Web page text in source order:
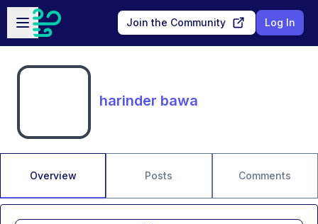
Skip to main content
Open sidebar
Join the Community Log In
harinder bawa
Overview Posts Comments